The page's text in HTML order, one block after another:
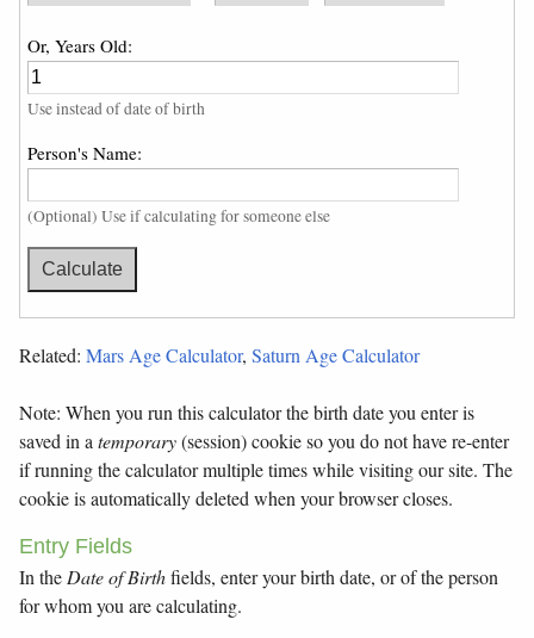
Or, Years Old:
Use instead of date of birth
Person's Name:
(Optional) Use if calculating for someone else
Related: Mars Age Calculator, Saturn Age Calculator
Note: When you run this calculator the birth date you enter is
saved in a temporary(session) cookie so you do not have re-enter
if running the calculator multiple times while visiting our site. The
cookie is automatically deleted when your browser closes.
Entry Fields
In the Date of Birthfields, enter your birth date, or of the person
for whom you are calculating.